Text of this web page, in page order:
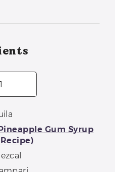
Pineapple Gum Syrup